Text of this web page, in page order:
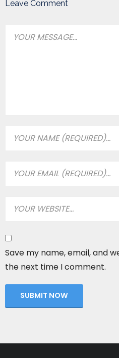
Leave Comment
Save my name, email, and
the next time I comment.